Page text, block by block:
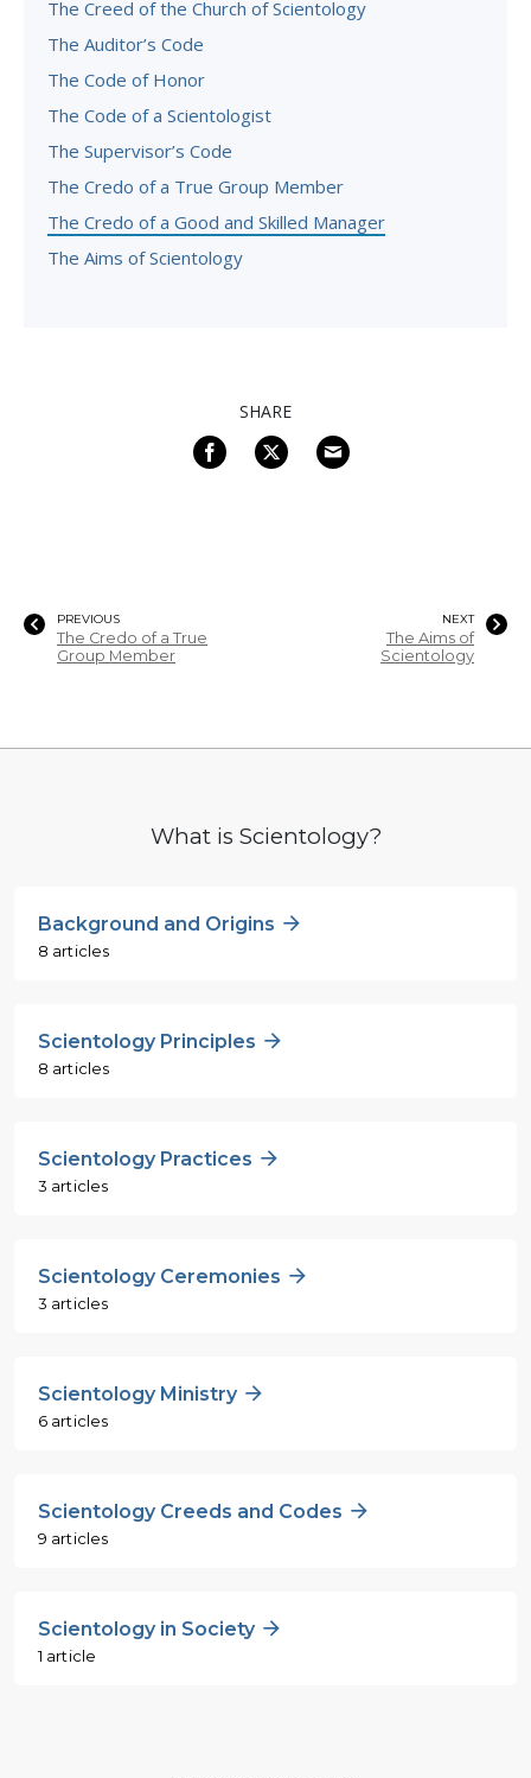
The Creed of the Church of Scientology
The Auditor’s Code
The Code of Honor
The Code of a Scientologist
The Supervisor’s Code
The Credo of a True Group Member
The Credo of a Good and Skilled Manager
The Aims of Scientology
SHARE
PREVIOUS
The Credo of a True
Group Member
NEXT
The Aims of
Scientology
What is Scientology?
Background and Origins
8 articles
Scientology Principles
8 articles
Scientology Practices
3 articles
Scientology Ceremonies
3 articles
Scientology Ministry
6 articles
Scientology Creeds and Codes
9 articles
Scientology in Society
1 article